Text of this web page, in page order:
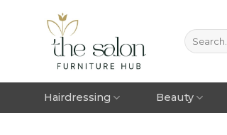
Hairdressing Beauty